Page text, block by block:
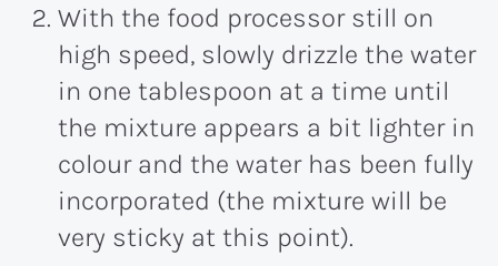
With the food processor still on
high speed, slowly drizzle the water
in one tablespoon at a time until
the mixture appears a bit lighter in
colour and the water has been fully
incorporated (the mixture will be
very sticky at this point).